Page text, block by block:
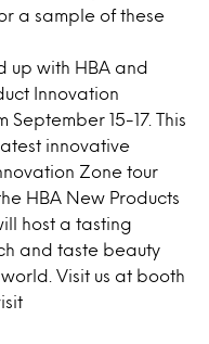
a sample of these
up with HBA and
Innovation
September 15-17. This
innovative
Zone tour
HBA New Products
host a tasting
and taste beauty
Visit us at booth